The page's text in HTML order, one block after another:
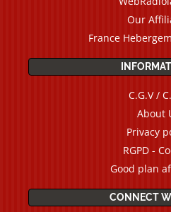
Our
France
C.G.V /
About
Privacy
RGPD -
Good plan
CONNECT